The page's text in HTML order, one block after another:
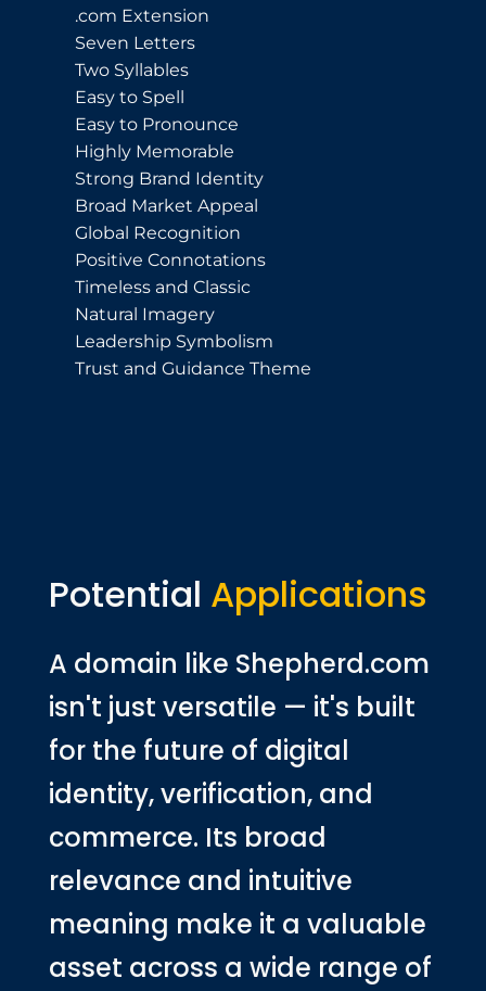
.com Extension
Seven Letters
Two Syllables
Easy to Spell
Easy to Pronounce
Highly Memorable
Strong Brand Identity
Broad Market Appeal
Global Recognition
Positive Connotations
Timeless and Classic
Natural Imagery
Leadership Symbolism
Trust and Guidance Theme
Potential Applications
A domain like Shepherd.com
isn't just versatile — it's built
for the future of digital
identity, verification, and
commerce. Its broad
relevance and intuitive
meaning make it a valuable
asset across a wide range of